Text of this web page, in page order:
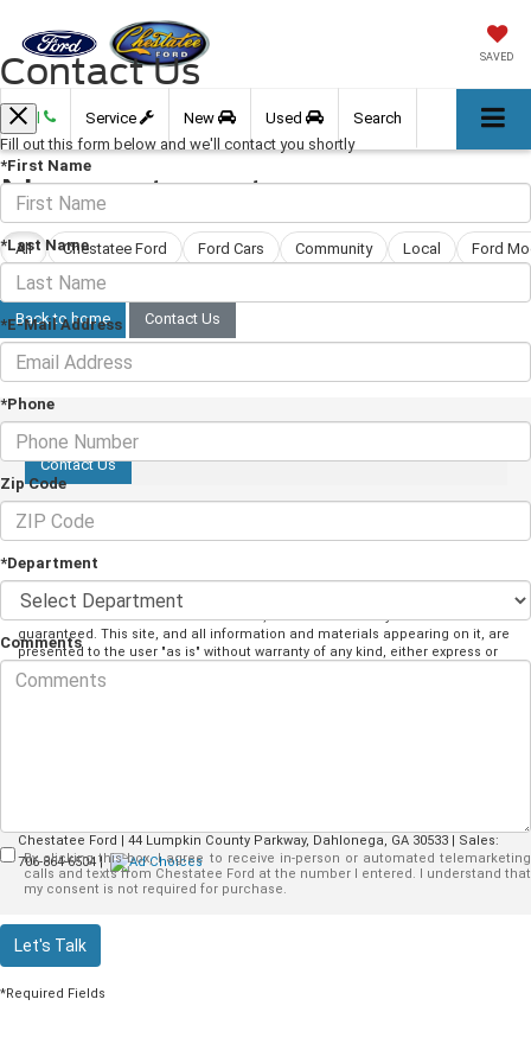
SAVED
Call Service New Used Search
No posts yet
All Chestatee Ford Ford Cars Community Local
Ford
We're getting this blog ready. New posts are coming soon.
Back to home Contact Us
Contact Us
Contact Us
Fill out this form below and we'll contact you shortly
*First Name
*Last Name
*E-Mail Address
*Phone
Zip Code
*Department
Comments
By clicking this box, I agree to receive in-person or automated telemarketing
calls and texts from Chestatee Ford at the number I entered. I understand that
my consent is not required for purchase.
Let's Talk
*Required Fields
Although every reasonable effort has been made to ensure the accuracy of
the information contained on this site, absolute accuracy cannot be
guaranteed. This site, and all information and materials appearing on it, are
presented to the user "as is" without warranty of any kind, either express or
implied. All vehicles are subject to prior sale. Price does not include
applicable taxes. ‡Vehicles shown at different locations are not currently in
Chestatee Ford | 44 Lumpkin County Parkway, Dahlonega, GA 30533 | Sales:
706-864-6504|